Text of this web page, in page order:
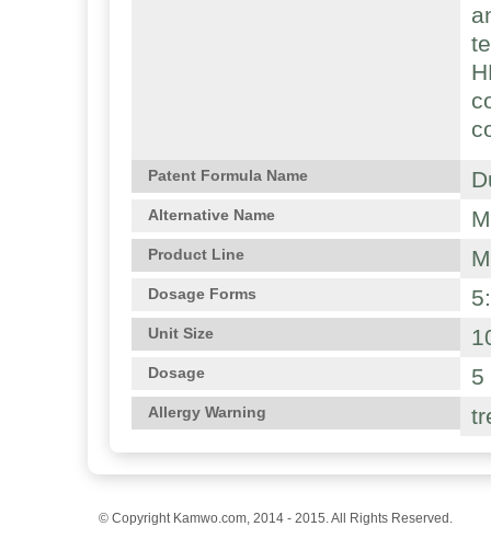
Patent Formula Name
Alternative Name
Product Line
Dosage Forms
Unit Size
Dosage 5
Allergy Warning
© Copyright Kamwo.com, 2014 - 2015. All Rights Reserved.